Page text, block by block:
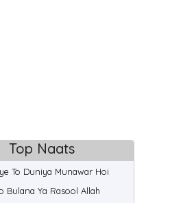
Top Naats
To Duniya Munawar Hoi
Bulana Ya Rasool Allah